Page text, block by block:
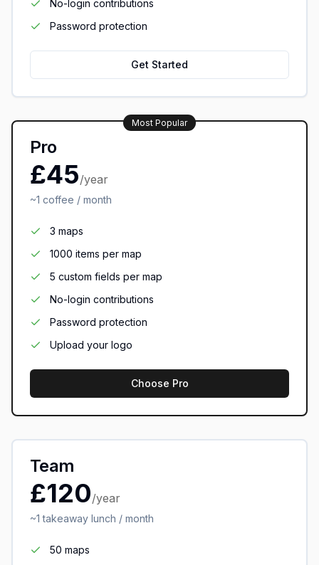
No-login contributions
Password protection
Get Started
Most Popular
Pro
£45/year
~1 coffee / month
3 maps
1000 items per map
5 custom fields per map
No-login contributions
Password protection
Upload your logo
Choose Pro
Team
£120/year
~1 takeaway lunch / month
50 maps